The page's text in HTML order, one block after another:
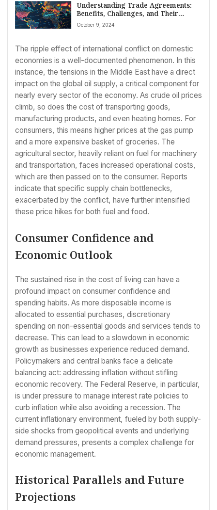
Understanding Trade Agreements:
Benefits, Challenges, and Their
Impact on Global Economies
October 9, 2024
The ripple effect of international conflict on domestic
economies is a well-documented phenomenon. In this
instance, the tensions in the Middle East have a direct
impact on the global oil supply, a critical component for
nearly every sector of the economy. As crude oil prices
climb, so does the cost of transporting goods,
manufacturing products, and even heating homes. For
consumers, this means higher prices at the gas pump
and a more expensive basket of groceries. The
agricultural sector, heavily reliant on fuel for machinery
and transportation, faces increased operational costs,
which are then passed on to the consumer. Reports
indicate that specific supply chain bottlenecks,
exacerbated by the conflict, have further intensified
these price hikes for both fuel and food.
Consumer Confidence and
Economic Outlook
The sustained rise in the cost of living can have a
profound impact on consumer confidence and
spending habits. As more disposable income is
allocated to essential purchases, discretionary
spending on non-essential goods and services tends to
decrease. This can lead to a slowdown in economic
growth as businesses experience reduced demand.
Policymakers and central banks face a delicate
balancing act: addressing inflation without stifling
economic recovery. The Federal Reserve, in particular,
is under pressure to manage interest rate policies to
curb inflation while also avoiding a recession. The
current inflationary environment, fueled by both supply-
side shocks from geopolitical events and underlying
demand pressures, presents a complex challenge for
economic management.
Historical Parallels and Future
Projections